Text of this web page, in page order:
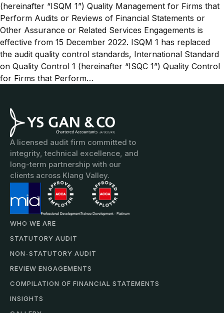
(hereinafter “ISQM 1”) Quality Management for Firms that
Perform Audits or Reviews of Financial Statements or
Other Assurance or Related Services Engagements is
effective from 15 December 2022. ISQM 1 has replaced
the audit quality control standards, International Standard
on Quality Control 1 (hereinafter “ISQC 1”) Quality Control
for Firms that Perform…
A licensed audit firm committed to
integrity, technical excellence, and
long-term partnership with our
clients across Klang Valley.
WHO WE ARE
STATUTORY AUDIT
NON-STATUTORY AUDIT
REVIEW ENGAGEMENTS
COMPILATION OF FINANCIAL STATEMENTS
INSIGHTS